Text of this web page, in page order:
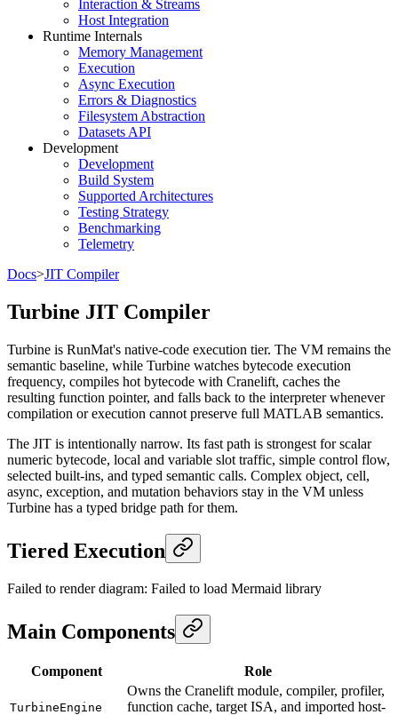
Interaction & Streams
Host Integration
Runtime Internals
Memory Management
Execution
Async Execution
Errors & Diagnostics
Filesystem Abstraction
Datasets API
Development
Development
Build System
Supported Architectures
Testing Strategy
Benchmarking
Telemetry
Docs>JIT Compiler
Turbine JIT Compiler
Turbine is RunMat's native-code execution tier. The VM remains the
semantic baseline, while Turbine watches bytecode execution
frequency, compiles hot bytecode with Cranelift, caches the
resulting function pointer, and falls back to the interpreter whenever
compilation or execution cannot preserve full MATLAB semantics.
The JIT is intentionally narrow. Its fast path is strongest for scalar
numeric bytecode, local and variable slot traffic, simple control flow,
selected built-ins, and typed semantic calls. Complex object, cell,
async, exception, and mutation behaviors stay in the VM unless
Turbine has a typed bridge path for them.
Tiered Execution
Failed to render diagram: Failed to load Mermaid library
Main Components
Component Role
TurbineEngine
Owns the Cranelift module, compiler, profiler,
function cache, target ISA, and imported host-